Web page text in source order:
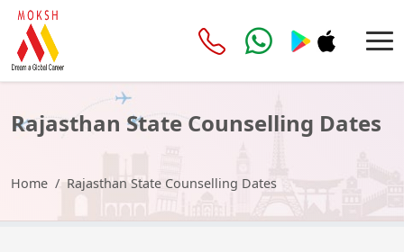
Rajasthan State Counselling Dates
Home Rajasthan State Counselling Dates